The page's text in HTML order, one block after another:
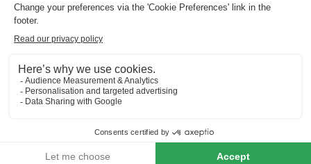
Themed accommodations & activities with…
Daily admission to the Molenwaard adventure…
View prices